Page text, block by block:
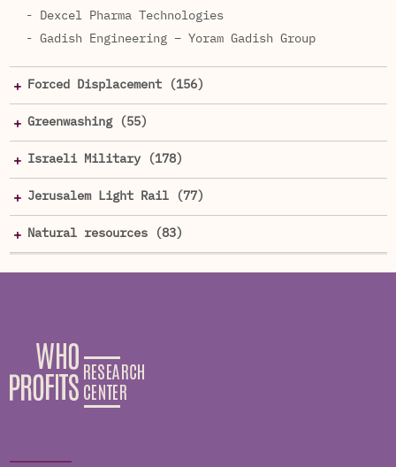
- Dexcel Pharma Technologies
- Gadish Engineering – Yoram Gadish Group
Forced Displacement (156)
Greenwashing (55)
Israeli Military (178)
Jerusalem Light Rail (77)
Natural resources (83)